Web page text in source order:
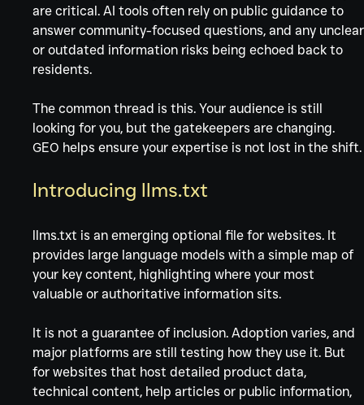
are critical. AI tools often rely on public guidance to
answer community-focused questions, and any
or outdated information risks being echoed back to
residents.
The common thread is this. Your audience is still
looking for you, but the gatekeepers are changing.
GEO helps ensure your expertise is not lost in the shift.
Introducing llms.txt
llms.txt is an emerging optional file for websites. It
provides large language models with a simple map of
your key content, highlighting where your most
valuable or authoritative information sits.
It is not a guarantee of inclusion. Adoption varies, and
major platforms are still testing how they use it. But
for websites that host detailed product data,
technical content, help articles or public information,